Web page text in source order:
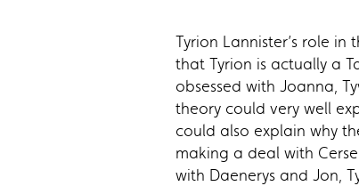
Tyrion Lannister’s role
that Tyrion is actually a
obsessed with Joanna,
theory could very well
could also explain why
making a deal with
with Daenerys and Jon,